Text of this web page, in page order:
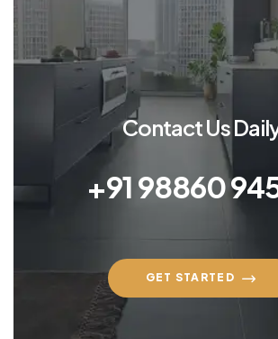
Contact Us
+91 98860
GET STARTED